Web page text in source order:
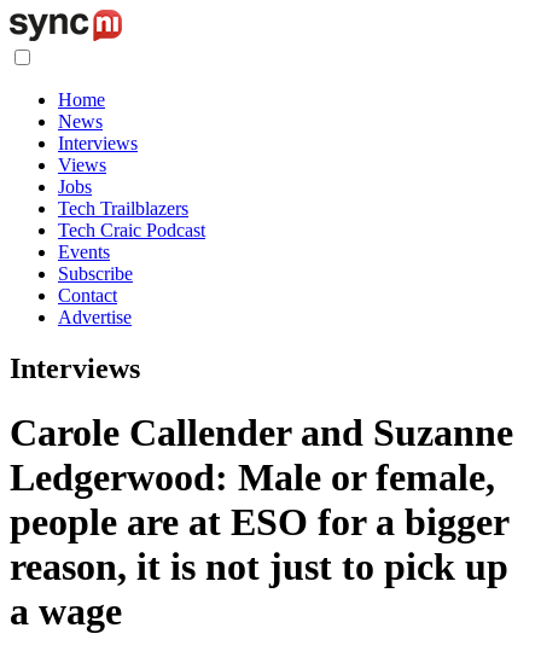
Home
News
Interviews
Views
Jobs
Tech Trailblazers
Tech Craic Podcast
Events
Subscribe
Contact
Advertise
Interviews
Carole Callender and Suzanne
Ledgerwood: Male or female,
people are at ESO for a bigger
reason, it is not just to pick up
a wage